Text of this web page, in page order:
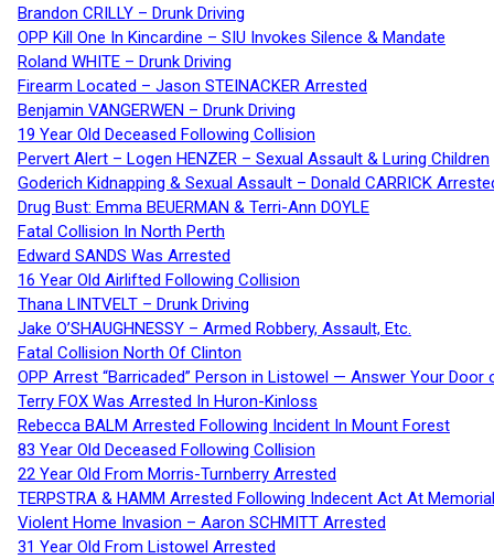
Brandon CRILLY – Drunk Driving
OPP Kill One In Kincardine – SIU Invokes Silence & Mandate
Roland WHITE – Drunk Driving
Firearm Located – Jason STEINACKER Arrested
Benjamin VANGERWEN – Drunk Driving
19 Year Old Deceased Following Collision
Pervert Alert – Logen HENZER – Sexual Assault & Luring Children
Goderich Kidnapping & Sexual Assault – Donald CARRICK
Drug Bust: Emma BEUERMAN & Terri-Ann DOYLE
Fatal Collision In North Perth
Edward SANDS Was Arrested
16 Year Old Airlifted Following Collision
Thana LINTVELT – Drunk Driving
Jake O’SHAUGHNESSY – Armed Robbery, Assault, Etc.
Fatal Collision North Of Clinton
OPP Arrest “Barricaded” Person in Listowel — Answer Your Door
Terry FOX Was Arrested In Huron-Kinloss
Rebecca BALM Arrested Following Incident In Mount Forest
83 Year Old Deceased Following Collision
22 Year Old From Morris-Turnberry Arrested
TERPSTRA & HAMM Arrested Following Indecent Act At
Violent Home Invasion – Aaron SCHMITT Arrested
31 Year Old From Listowel Arrested